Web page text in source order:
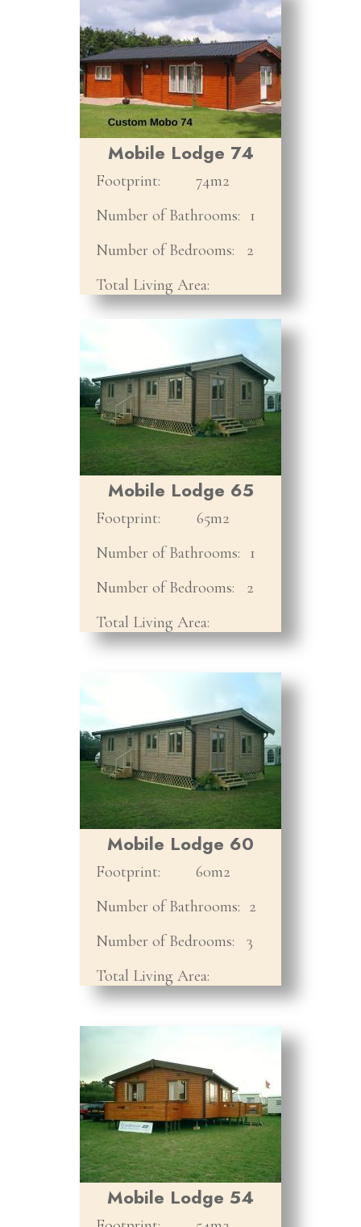
Mobile Lodge 74
Footprint:
74m2
Number of Bathrooms: 1
Number of Bedrooms:
2
Total Living Area:
Mobile Lodge 65
Footprint:
65m2
Number of Bathrooms: 1
Number of Bedrooms:
2
Total Living Area:
Mobile Lodge 60
Footprint:
60m2
Number of Bathrooms: 2
Number of Bedrooms:
3
Total Living Area:
Mobile Lodge 54